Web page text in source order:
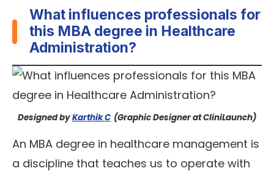
What influences professionals for
this MBA degree in Healthcare
Administration?
Designed byKarthik C (Graphic Designer at CliniLaunch)
An MBA degree in healthcare management is
a discipline that teaches us to operate with